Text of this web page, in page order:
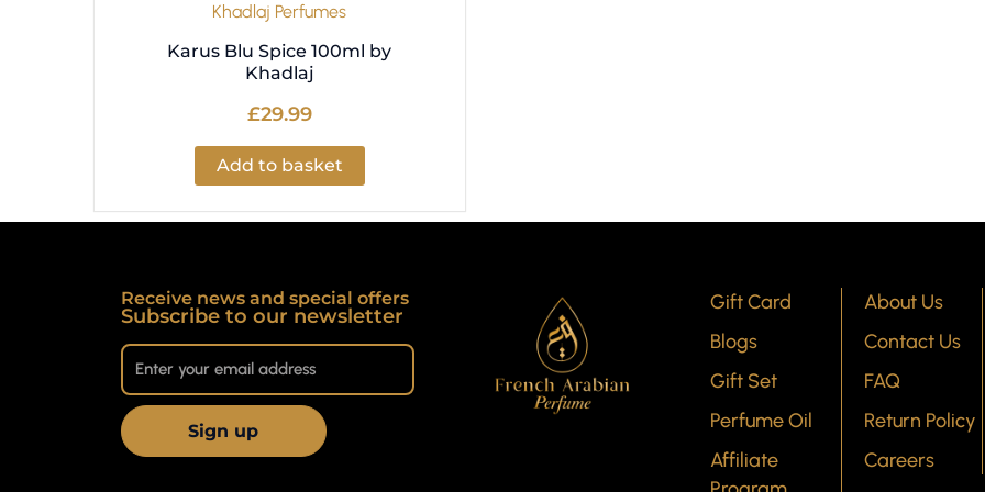
Khadlaj Perfumes
Karus Blu Spice 100ml by
Khadlaj
£29.99
Add to basket
Receive news and special offers
Subscribe to our newsletter
Sign up
Gift Card
Blogs
Gift Set
Perfume Oil
Affiliate
About Us
Contact Us
FAQ
Return Policy
Careers